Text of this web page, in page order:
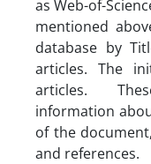
as Web-of-
mentioned
database by
articles. The
articles.
information
of the
and references.